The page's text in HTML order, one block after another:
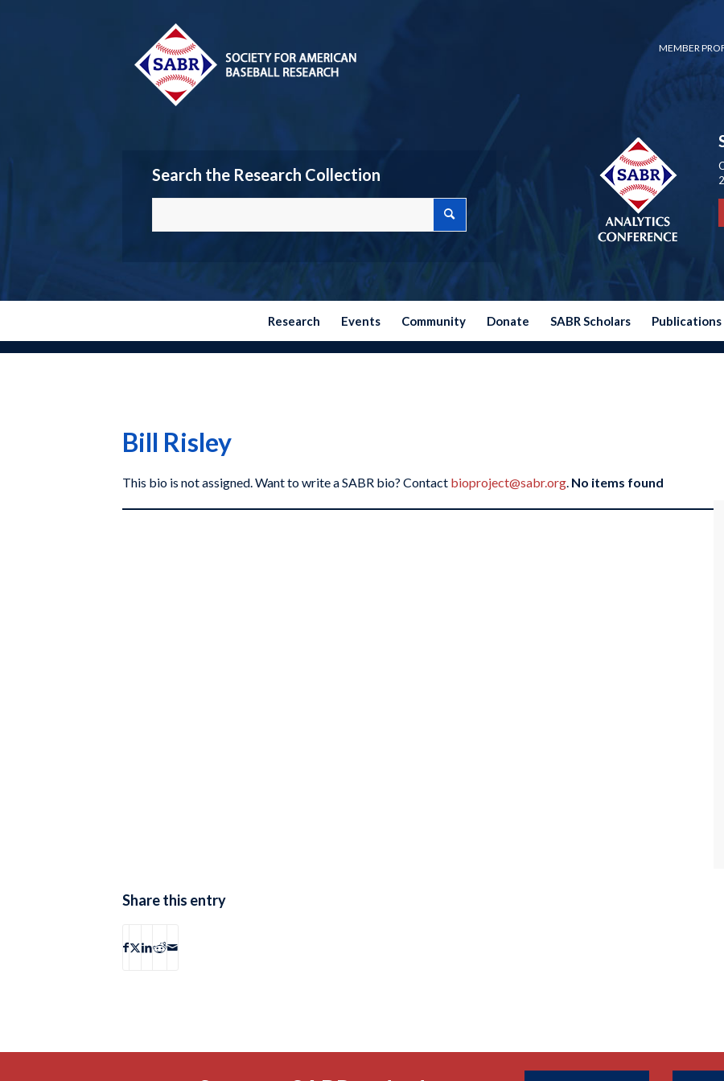
MEMBER
Search the Research Collection
Research Events Community Donate SABR Scholars Publications
Bill Risley
This bio is not assigned. Want to write a SABR bio? Contact bioproject@sabr.org. No items found
Share this entry